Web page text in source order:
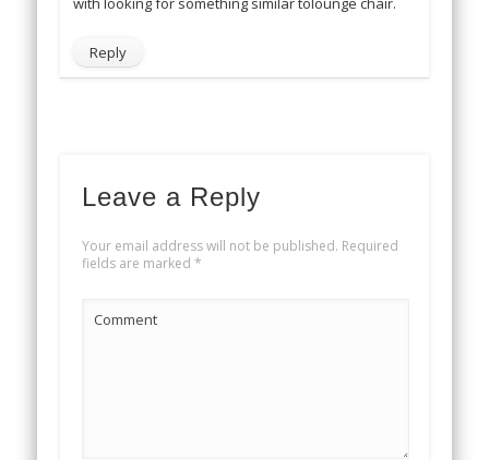
Reply
Leave a Reply
Your email address will not be published. Required
fields are marked *
Comment